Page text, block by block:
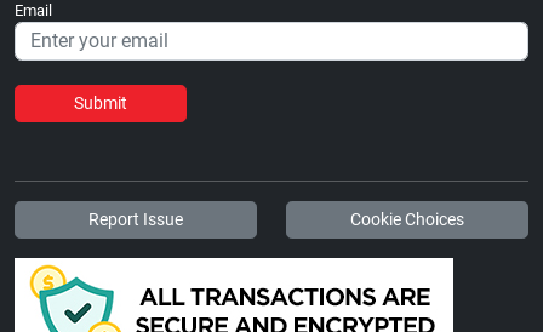
Email
Submit
Report Issue Cookie Choices